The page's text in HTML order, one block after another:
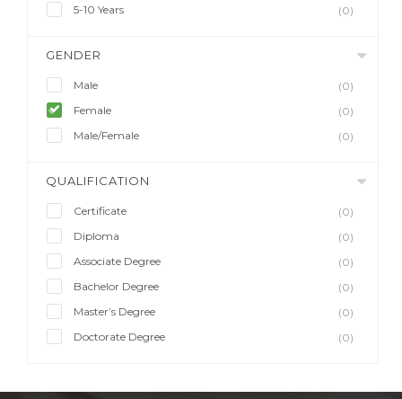
5-10 Years
(0)
GENDER
Male
(0)
Female
(0)
Male/Female
(0)
QUALIFICATION
Certificate
(0)
Diploma
(0)
Associate Degree
(0)
Bachelor Degree
(0)
Master’s Degree
(0)
Doctorate Degree
(0)